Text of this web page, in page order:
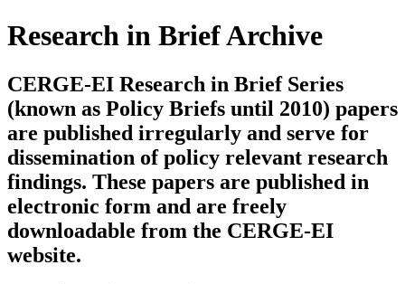
Research in Brief Archive
CERGE-EI Research in Brief Series
(known as Policy Briefs until 2010) papers
are published irregularly and serve for
dissemination of policy relevant research
findings. These papers are published in
electronic form and are freely
downloadable from the CERGE-EI
website.